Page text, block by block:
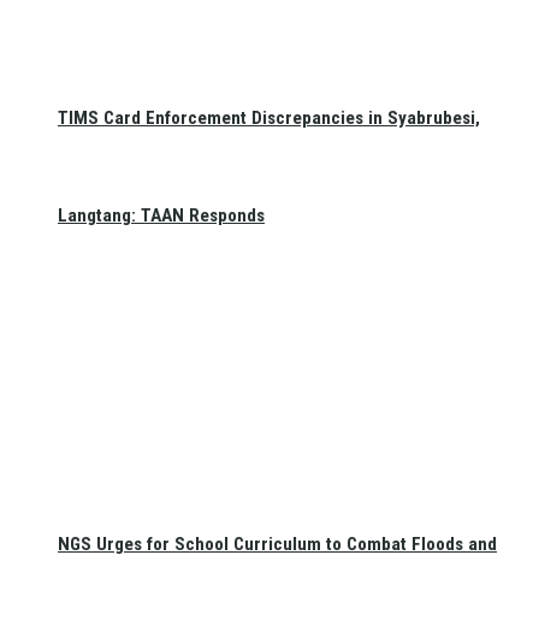
TIMS Card Enforcement Discrepancies in Syabrubesi,
Langtang: TAAN Responds
NGS Urges for School Curriculum to Combat Floods and